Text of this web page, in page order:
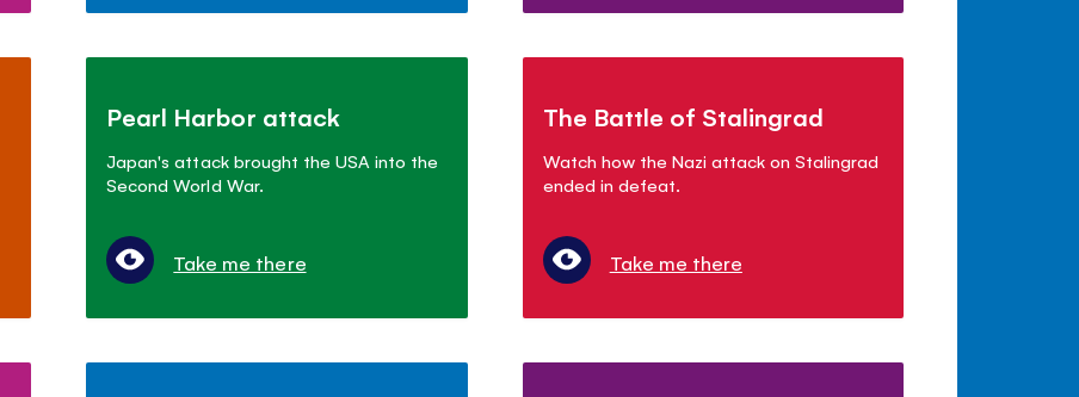
Pearl Harbor attack
Japan's attack brought the USA into the
Second World War.
Take me there
The Battle of Stalingrad
Watch how the Nazi attack on Stalingrad
ended in defeat.
Take me there